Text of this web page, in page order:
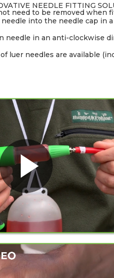
NEEDLE FITTING
need to be removed
into the needle cap in
needle in an anti-clockwise
luer needles are available